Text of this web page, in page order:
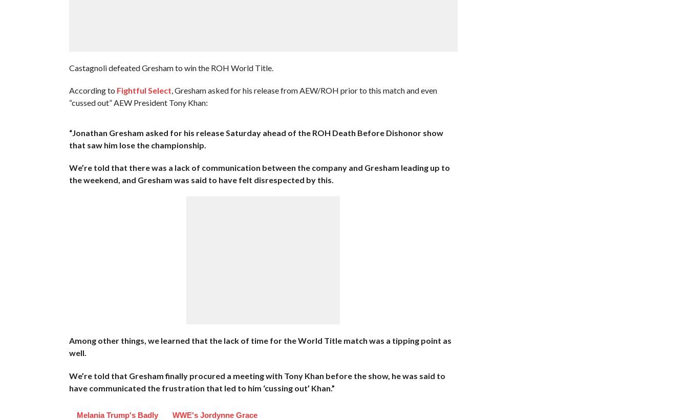
Castagnoli defeated Gresham to win the ROH World Title.
According to Fightful Select , Gresham asked for his release from AEW/ROH prior to this match and even
“cussed out” AEW President Tony Khan:
“Jonathan Gresham asked for his release Saturday ahead of the ROH Death Before Dishonor show
that saw him lose the championship.
We’re told that there was a lack of communication between the company and Gresham leading up to
the weekend, and Gresham was said to have felt disrespected by this.
Among other things, we learned that the lack of time for the World Title match was a tipping point as
well.
We’re told that Gresham finally procured a meeting with Tony Khan before the show, he was said to
have communicated the frustration that led to him ‘cussing out’ Khan.”
Melania Trump's Badly
WWE's Jordynne Grace